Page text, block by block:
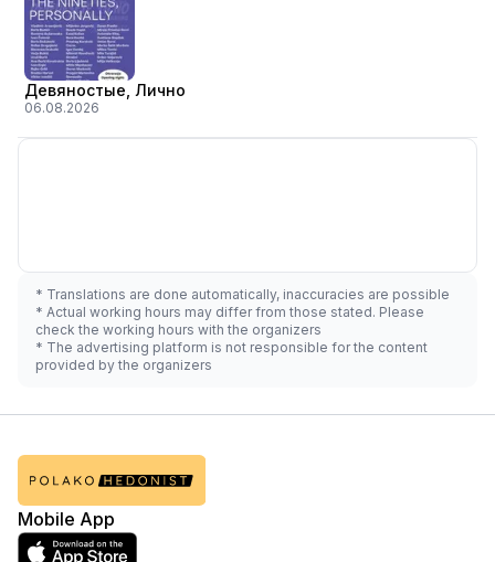
Девяностые, Лично
06.08.2026
* Translations are done automatically, inaccuracies are possible
* Actual working hours may differ from those stated. Please
check the working hours with the organizers
* The advertising platform is not responsible for the content
provided by the organizers
Mobile App